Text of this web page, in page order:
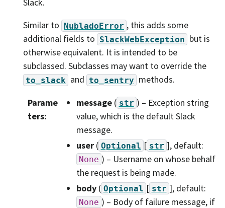
Similar to NubladoError , this adds some
additional fields to SlackWebException but is
otherwise equivalent. It is intended to be
subclassed. Subclasses may want to override the
to_slack and to_sentry methods.
Parame
ters:
message( str ) – Exception string
value, which is the default Slack
message.
user( Optional [ str ], default:
None ) – Username on whose behalf
the request is being made.
body( Optional [ str ], default:
None ) – Body of failure message, if